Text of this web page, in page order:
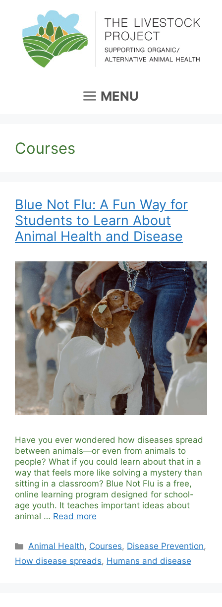
content
MENU
Courses
Blue Not Flu: A Fun Way for
Students to Learn About
Animal Health and Disease
Have you ever wondered how diseases spread
between animals—or even from animals to
people? What if you could learn about that in a
way that feels more like solving a mystery than
sitting in a classroom? Blue Not Flu is a free,
online learning program designed for school-
age youth. It teaches important ideas about
animal … Read more
Categories
Animal Health, Courses, Disease Prevention,
How disease spreads, Humans and disease